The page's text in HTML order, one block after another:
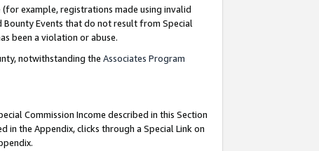
example, registrations made using invalid
Events that do not result from Special
been a violation or abuse.
notwithstanding the Associates Program
Commission Income described in this Section
in the Appendix, clicks through a Special Link on